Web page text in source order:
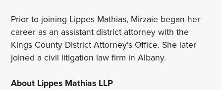
Prior to joining Lippes Mathias, Mirzaie began her
career as an assistant district attorney with the
Kings County District Attorney's Office. She later
joined a civil litigation law firm in Albany.
About Lippes Mathias LLP